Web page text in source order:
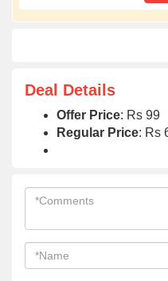
Deal Details
Offer Price: Rs 99
Regular Price: Rs